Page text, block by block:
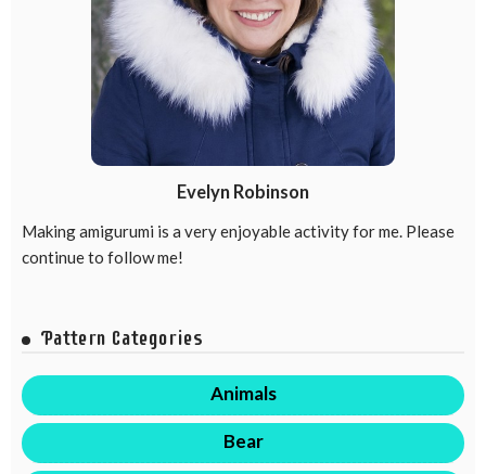
Evelyn Robinson
Making amigurumi is a very enjoyable activity for me. Please
continue to follow me!
Pattern Categories
Animals
Bear